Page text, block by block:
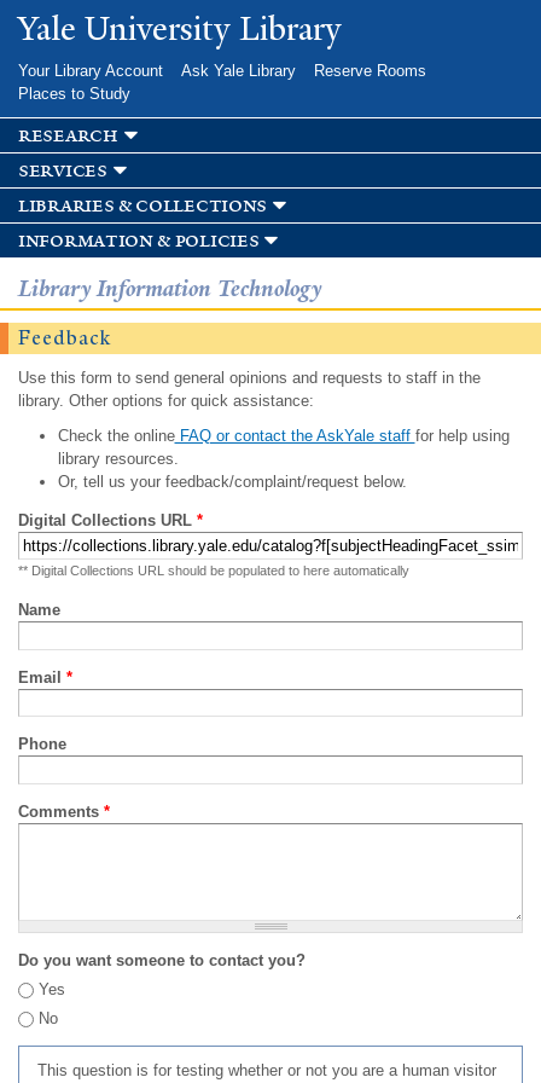
Skip to
main
Yale University Library
Your Library Account Ask Yale Library
Reserve Rooms
Places to Study
research
services
libraries & collections
information & policies
Library Information Technology
Feedback
Use this form to send general opinions and requests to staff in the
library. Other options for quick assistance:
Check the onlineFAQ or contact the AskYale staff for help using
library resources.
Or, tell us your feedback/complaint/request below.
Digital Collections URL *
** Digital Collections URL should be populated to here automatically
Name
Email *
Phone
Comments *
Do you want someone to contact you?
Yes
No
This question is for testing whether or not you are a human visitor